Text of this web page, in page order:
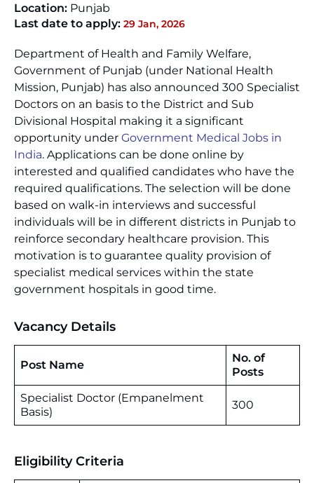
Location: Punjab
Last date to apply: 29 Jan, 2026
Department of Health and Family Welfare,
Government of Punjab (under National Health
Mission, Punjab) has also announced 300 Specialist
Doctors on an basis to the District and Sub
Divisional Hospital making it a significant
opportunity under Government Medical Jobs in
India. Applications can be done online by
interested and qualified candidates who have the
required qualifications. The selection will be done
based on walk-in interviews and successful
individuals will be in different districts in Punjab to
reinforce secondary healthcare provision. This
motivation is to guarantee quality provision of
specialist medical services within the state
government hospitals in good time.
Vacancy Details
Post Name
No. of
Posts
Specialist Doctor (Empanelment
Basis)
300
Eligibility Criteria